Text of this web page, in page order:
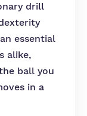
drill
essential
alike,
ball you
in a